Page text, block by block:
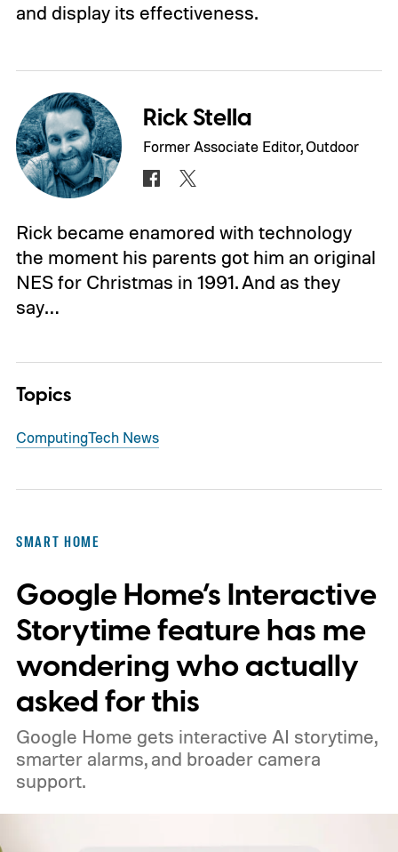
and display its effectiveness.
Rick Stella
Former Associate Editor, Outdoor
Rick became enamored with technology
the moment his parents got him an original
NES for Christmas in 1991. And as they
say…
Topics
ComputingTech News
SMART HOME
Google Home’s Interactive
Storytime feature has me
wondering who actually
asked for this
Google Home gets interactive AI storytime,
smarter alarms, and broader camera
support.